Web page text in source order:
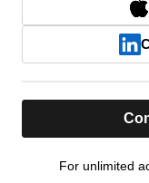
For unlimited